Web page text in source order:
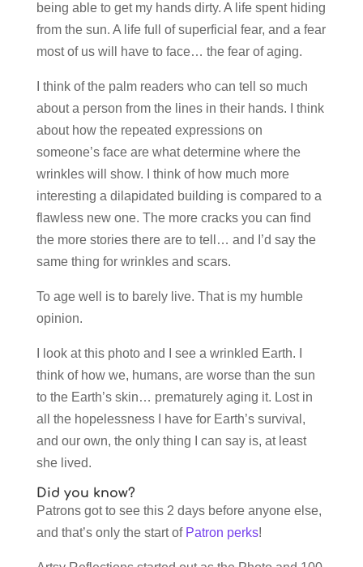
being able to get my hands dirty. A life spent hiding
from the sun. A life full of superficial fear, and a fear
most of us will have to face… the fear of aging.
I think of the palm readers who can tell so much
about a person from the lines in their hands. I think
about how the repeated expressions on
someone’s face are what determine where the
wrinkles will show. I think of how much more
interesting a dilapidated building is compared to a
flawless new one. The more cracks you can find
the more stories there are to tell… and I’d say the
same thing for wrinkles and scars.
To age well is to barely live. That is my humble
opinion.
I look at this photo and I see a wrinkled Earth. I
think of how we, humans, are worse than the sun
to the Earth’s skin… prematurely aging it. Lost in
all the hopelessness I have for Earth’s survival,
and our own, the only thing I can say is, at least
she lived.
Did you know?
Patrons got to see this 2 days before anyone else,
and that’s only the start of Patron perks!